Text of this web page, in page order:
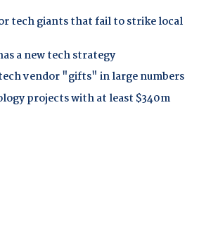
tech giants that fail to strike local
a new tech strategy
vendor "gifts" in large numbers
projects with at least $340m